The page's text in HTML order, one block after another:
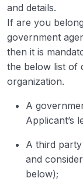
and details.
If are you
government
then it is
the below list of
organization.
A
Applicant’s
A third
and
below);